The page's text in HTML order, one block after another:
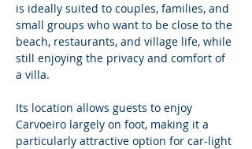
is ideally suited to couples, families, and
small groups who want to be close to the
beach, restaurants, and village life, while
still enjoying the privacy and comfort of
a villa.
Its location allows guests to enjoy
Carvoeiro largely on foot, making it a
particularly attractive option for car-light